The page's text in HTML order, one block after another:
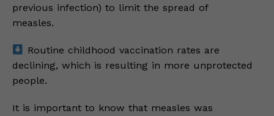
previous infection) to limit the spread of
measles.
Routine childhood vaccination rates are
declining, which is resulting in more unprotected
people.
It is important to know that measles was